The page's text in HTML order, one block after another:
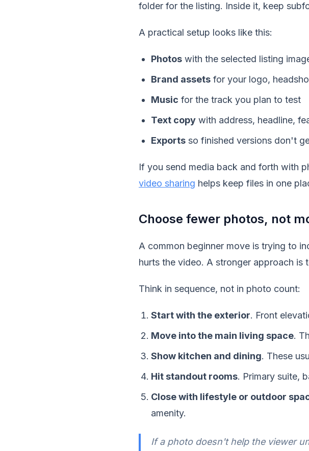
folder for the listing. Inside it, keep
A practical setup looks like this:
Photos with the selected listing
Brand assets for your logo,
Music for the track you plan to test
Text copy with address, headline,
Exports so finished versions don't
If you send media back and forth with
video sharing helps keep files in one
Choose fewer photos, not
A common beginner move is trying to
hurts the video. A stronger approach
Think in sequence, not in photo count:
Start with the exterior. Front
Move into the main living space.
Show kitchen and dining. These
Hit standout rooms. Primary suite,
Close with lifestyle or outdoor
amenity.
If a photo doesn't help the viewer